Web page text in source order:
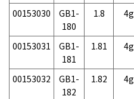
00153030
GB1-
180
1.8 4g
00153031
GB1-
181
1.81 4g
00153032
GB1-
182
1.82 4g